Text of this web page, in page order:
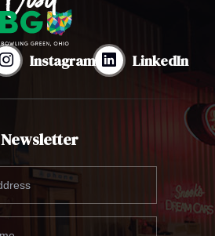
Instagram LinkedIn
Newsletter